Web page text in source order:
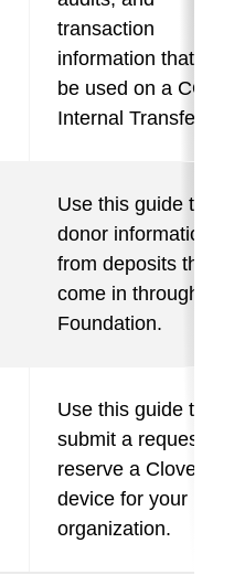
transaction
information that
be used on a COA
Internal Transfer.
Use this guide to
donor information
from deposits that
come in through the
Foundation.
Use this guide to
submit a request to
reserve a Clover
device for your
organization.